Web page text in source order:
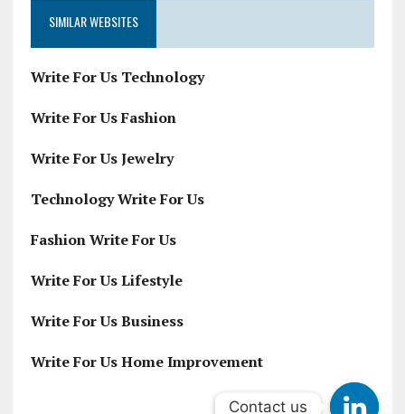
SIMILAR WEBSITES
Write For Us Technology
Write For Us Fashion
Write For Us Jewelry
Technology Write For Us
Fashion Write For Us
Write For Us Lifestyle
Write For Us Business
Write For Us Home Improvement
Contact us
Contact us